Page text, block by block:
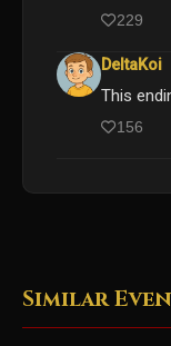
229
DeltaKoi
This
156
Similar